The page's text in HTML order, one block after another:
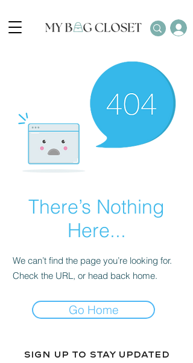
There’s Nothing
Here...
We can’t find the page you’re looking for.
Check the URL, or head back home.
Go Home
Sign up to stay updated